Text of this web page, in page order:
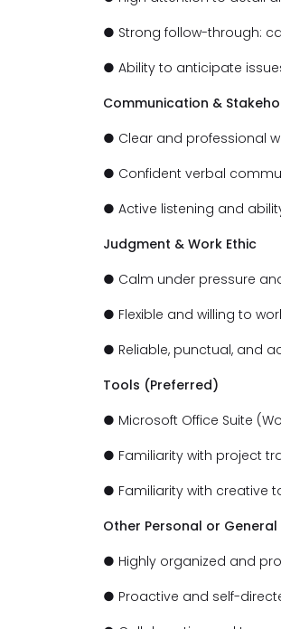
● Strong follow-through:
● Ability to anticipate
Communication &
● Clear and professional
● Confident verbal
● Active listening and
Judgment & Work Ethic
● Calm under pressure
● Flexible and willing to
● Reliable, punctual, and
Tools (Preferred)
● Microsoft Office Suite
● Familiarity with project
● Familiarity with creative
Other Personal or
● Highly organized and
● Proactive and self-